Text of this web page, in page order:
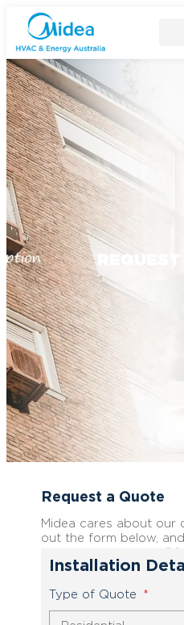
Request a Quote
Midea cares about our
out the form below,
you as soon as possible.
Installation
Type of Quote